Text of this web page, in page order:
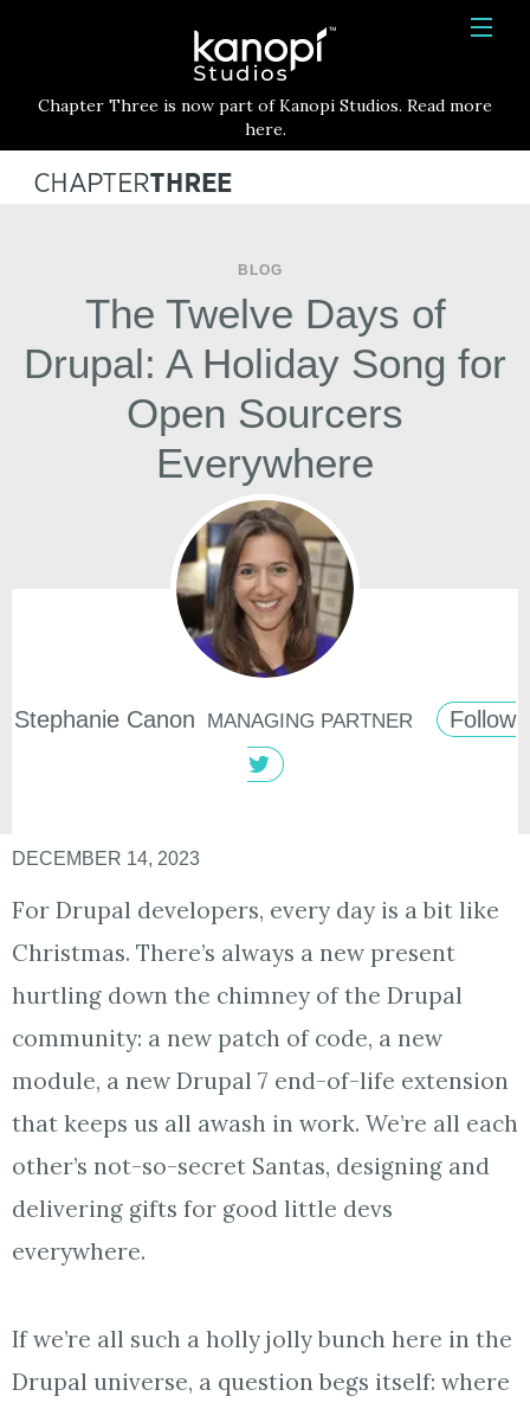
HOME
SERVICES
BLOG
CONTACT
Kanopi Studios
Chapter Three is now part of Kanopi Studios. Read more
here.
BLOG
The Twelve Days of
Drupal: A Holiday Song for
Open Sourcers
Everywhere
Stephanie Canon MANAGING PARTNER Follow
DECEMBER 14, 2023
For Drupal developers, every day is a bit like
Christmas. There’s always a new present
hurtling down the chimney of the Drupal
community: a new patch of code, a new
module, a new Drupal 7 end-of-life extension
that keeps us all awash in work. We’re all each
other’s not-so-secret Santas, designing and
delivering gifts for good little devs
everywhere.
If we’re all such a holly jolly bunch here in the
Drupal universe, a question begs itself: where